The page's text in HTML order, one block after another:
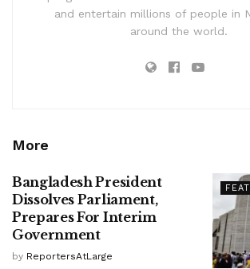
and entertain millions of people in
around the world.
More
Bangladesh President
Dissolves Parliament,
Prepares For Interim
Government
by ReportersAtLarge